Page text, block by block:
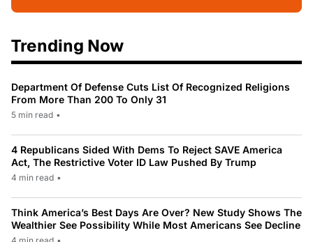
Trending Now
Department Of Defense Cuts List Of Recognized Religions
From More Than 200 To Only 31
5 min read •
4 Republicans Sided With Dems To Reject SAVE America
Act, The Restrictive Voter ID Law Pushed By Trump
4 min read •
Think America’s Best Days Are Over? New Study Shows The
Wealthier See Possibility While Most Americans See Decline